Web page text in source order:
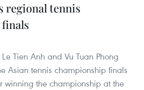
regional tennis
Tien Anh and Vu Tuan Phong
Asian tennis championship finals
winning the championship at the